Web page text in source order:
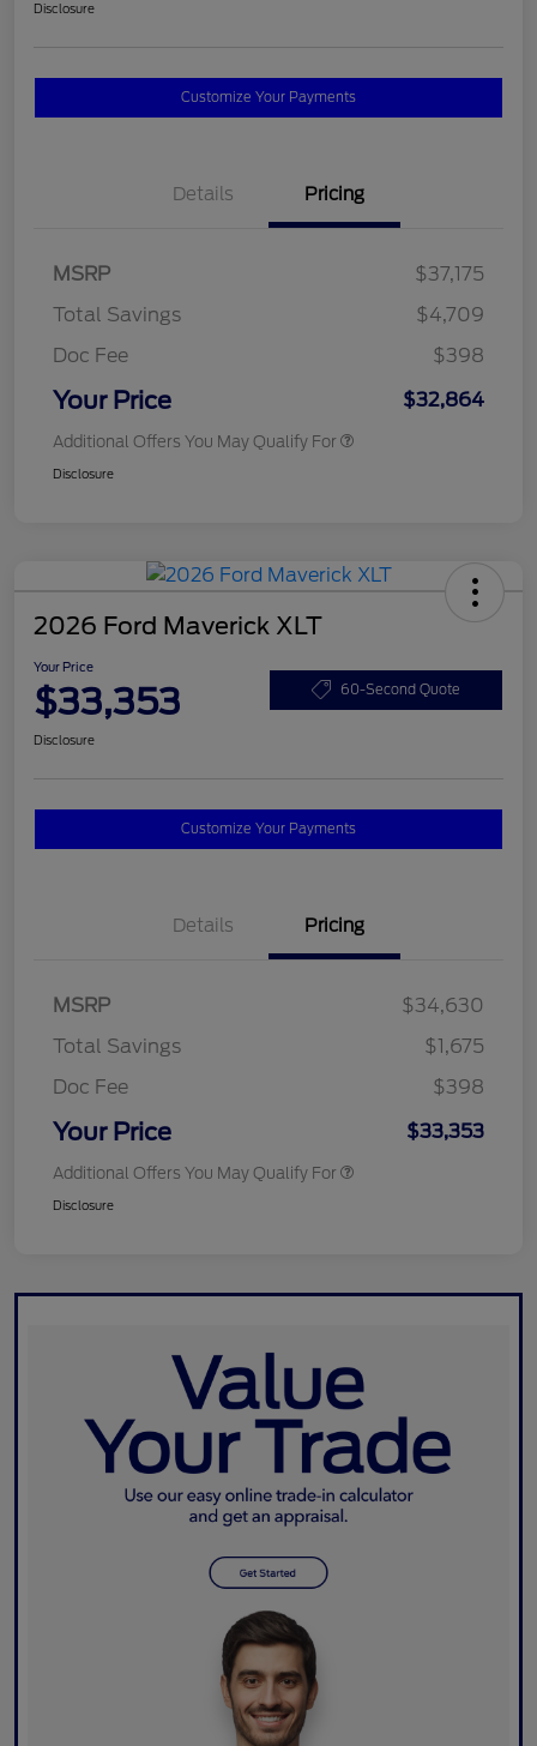
Disclosure
Customize Your Payments
Details Pricing
MSRP
$37,175
Total Savings
$4,709
Doc Fee
$398
Your Price $32,864
Additional Offers You May Qualify For
Disclosure
2026 Ford Maverick XLT
Your Price
$33,353 60-Second Quote
Disclosure
Customize Your Payments
Details Pricing
MSRP
$34,630
Total Savings
$1,675
Doc Fee
$398
Your Price $33,353
Additional Offers You May Qualify For
Disclosure